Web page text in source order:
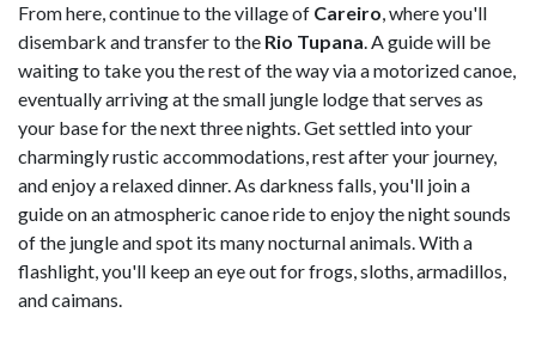
From here, continue to the village of Careiro, where you'll
disembark and transfer to the Rio Tupana. A guide will be
waiting to take you the rest of the way via a motorized canoe,
eventually arriving at the small jungle lodge that serves as
your base for the next three nights. Get settled into your
charmingly rustic accommodations, rest after your journey,
and enjoy a relaxed dinner. As darkness falls, you'll join a
guide on an atmospheric canoe ride to enjoy the night sounds
of the jungle and spot its many nocturnal animals. With a
flashlight, you'll keep an eye out for frogs, sloths, armadillos,
and caimans.